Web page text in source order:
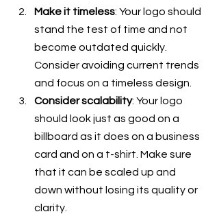
Make it timeless: Your logo should
stand the test of time and not
become outdated quickly.
Consider avoiding current trends
and focus on a timeless design.
Consider scalability: Your logo
should look just as good on a
billboard as it does on a business
card and on a t-shirt. Make sure
that it can be scaled up and
down without losing its quality or
clarity.